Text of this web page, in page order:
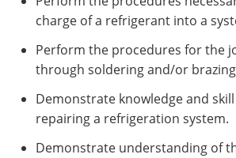
charge of a refrigerant into a
Perform the procedures for the
through soldering and/or
Demonstrate knowledge and
repairing a refrigeration system.
Demonstrate understanding of